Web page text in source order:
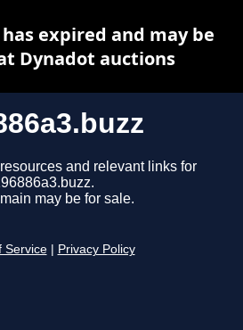
and relevant links for
may be for sale.
Service Privacy Policy
has expired and may be
Dynadot auctions